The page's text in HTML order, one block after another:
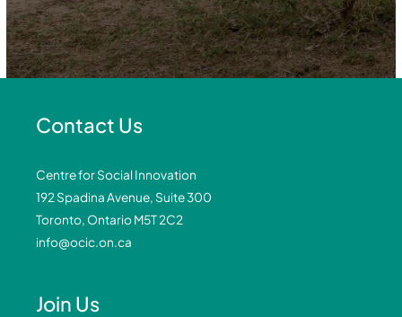
Contact Us
Centre for Social Innovation
192 Spadina Avenue, Suite 300
Toronto, Ontario M5T 2C2
info@ocic.on.ca
Join Us